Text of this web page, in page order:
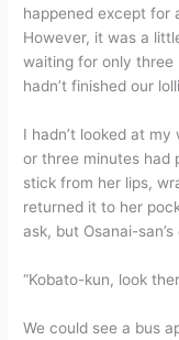
happened except for
However, it was a
waiting for only three
hadn’t finished our
I hadn’t looked at
or three minutes had
stick from her lips,
returned it to her
ask, but Osanai-
“Kobato-kun, look
We could see a bus